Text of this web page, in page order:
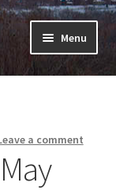
Menu
a comment